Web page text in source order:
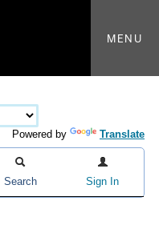
MENU
Powered by Translate
Search Sign In